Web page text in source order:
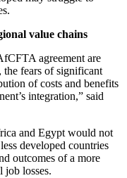
value chains
agreement are
the fears of significant
of costs and benefits
integration,” said
and Egypt would not
developed countries
outcomes of a more
job losses.